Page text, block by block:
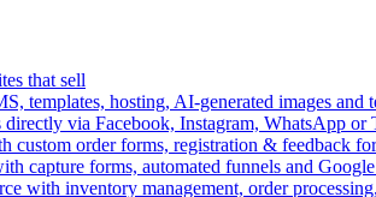
that sell
templates, hosting, AI-generated images and
directly via Facebook, Instagram, WhatsApp or
custom order forms, registration & feedback
capture forms, automated funnels and
with inventory management, order